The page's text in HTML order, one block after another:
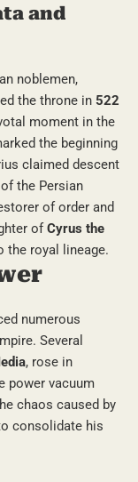
and
noblemen,
the throne in 522
moment in the
the beginning
claimed descent
the Persian
of order and
ofCyrus the
the royal lineage.
numerous
Several
, rose in
power vacuum
chaos caused by
consolidate his